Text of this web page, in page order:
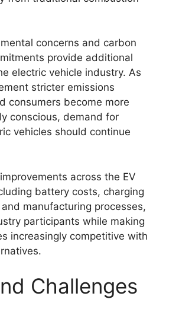
concerns and carbon
provide additional
electric vehicle industry. As
stricter emissions
consumers become more
conscious, demand for
vehicles should continue
across the EV
battery costs, charging
manufacturing processes,
participants while making
increasingly competitive with
Challenges